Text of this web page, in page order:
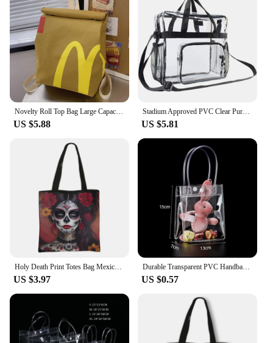
Novelty Roll Top Bag Large Capacity Commuting School Bag with Adjustable Straps Casual Daypack Creative for Women and Girls
US $5.88
Stadium Approved PVC Clear Purse Large Capacity Clear Bag Clear Crossbody Bag for Concerts Sports Festivals
US $5.81
Holy Death Print Totes Bag Mexico Skull Women Handbag Santa Muerte Large Capacity Shoulder Bag for Travel Reuseable Shopping Bag
US $3.97
Durable Transparent PVC Handbag Large Capacity Multi-purpose Candy Bag Plastic Gift Jelly Bag Outing Travel Hiking Bag
US $0.57